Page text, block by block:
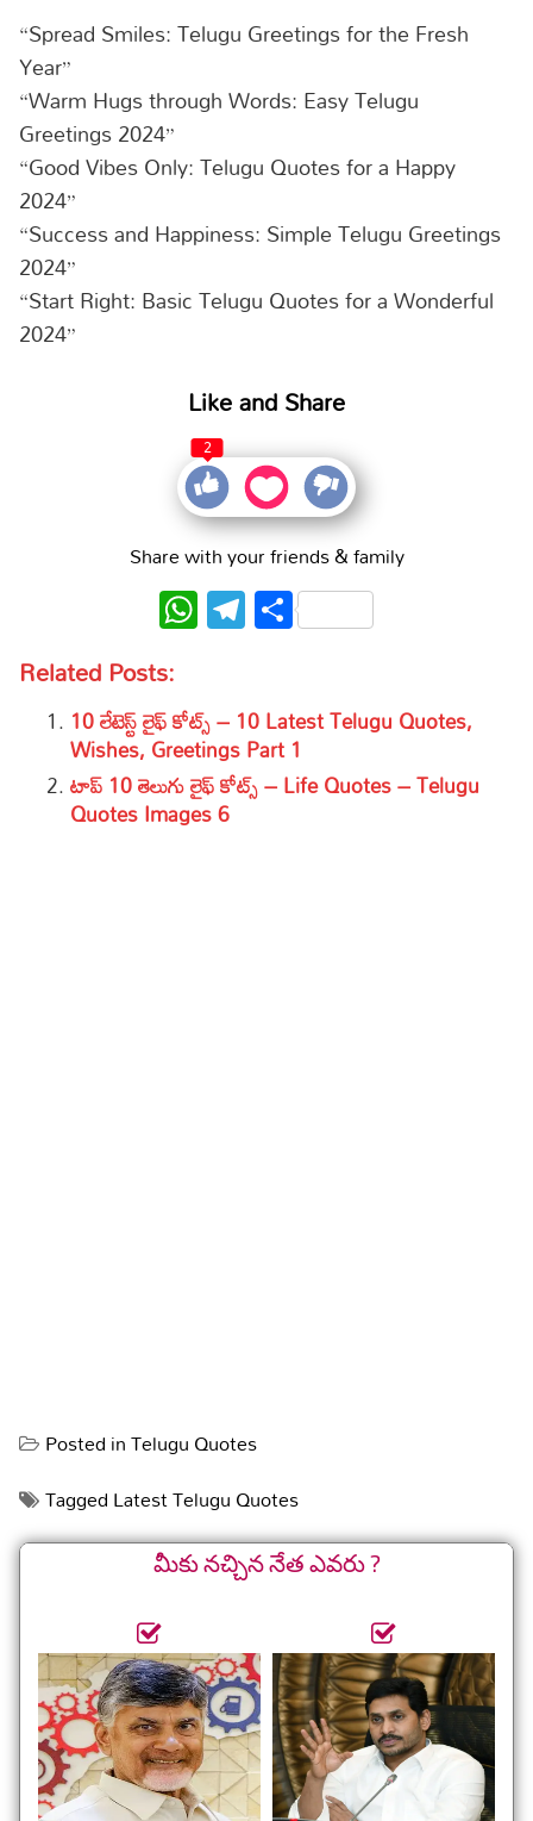
“Spread Smiles: Telugu Greetings for the Fresh
Year”
“Warm Hugs through Words: Easy Telugu
Greetings 2024”
“Good Vibes Only: Telugu Quotes for a Happy
2024”
“Success and Happiness: Simple Telugu Greetings
2024”
“Start Right: Basic Telugu Quotes for a Wonderful
2024”
Like and Share
2
Share with your friends & family
WhatsApp
Telegram
Share
Related Posts:
10 లేటెస్ట్ లైఫ్ కోట్స్ – 10 Latest Telugu Quotes,
Wishes, Greetings Part 1
టాప్ 10 తెలుగు లైఫ్ కోట్స్ – Life Quotes – Telugu
Quotes Images 6
Posted inTelugu Quotes
TaggedLatest Telugu Quotes
మీకు నచ్చిన నేత ఎవరు ?